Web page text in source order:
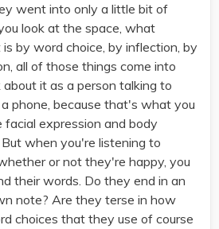
went into only a little bit of
look at the space, what
by word choice, by inflection, by
all of those things come into
it as a person talking to
phone, because that's what you
expression and body
when you're listening to
or not they're happy, you
their words. Do they end in an
note? Are they terse in how
choices that they use of course